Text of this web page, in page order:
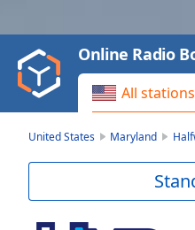
Video
Play
Backward
Skip
Current
Duration
-:-
All stations
Online Radio
United States Maryland